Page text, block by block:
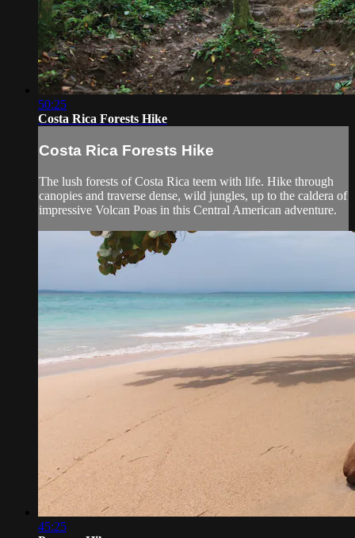
50:25
Costa Rica Forests Hike
Costa Rica Forests Hike
The lush forests of Costa Rica teem with life. Hike through
canopies and traverse dense, wild jungles, up to the caldera of
impressive Volcan Poas in this Central American adventure.
45:25